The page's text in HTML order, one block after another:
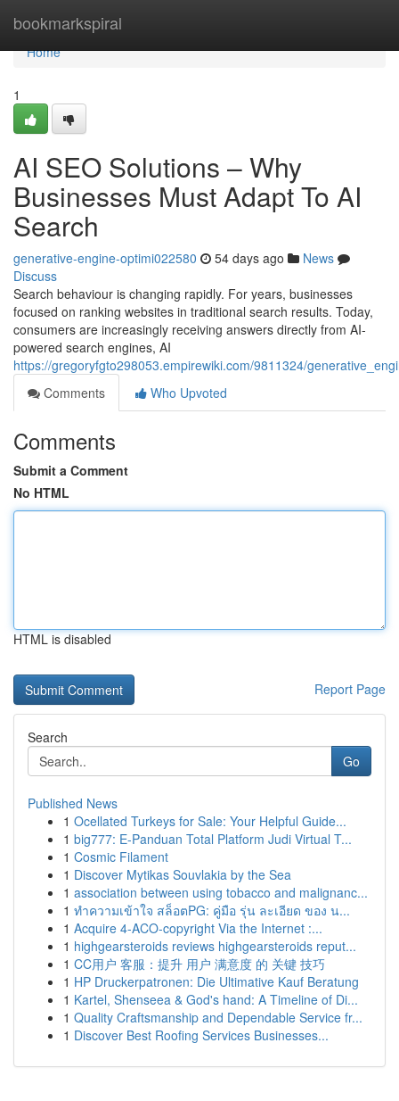
bookmarkspiral
Home
Home
1
AI SEO Solutions – Why
Businesses Must Adapt To AI
Search
generative-engine-optimi022580 54 days ago
News
Discuss
Search behaviour is changing rapidly. For years, businesses
focused on ranking websites in traditional search results. Today,
consumers are increasingly receiving answers directly from AI-
powered search engines, AI
https://gregoryfgto298053.empirewiki.com/9811324/
Comments
Who Upvoted
Comments
Submit a Comment
No HTML
HTML is disabled
Report Page
Search
Go
Published News
1 Ocellated Turkeys for Sale: Your Helpful Guide...
1 big777: E-Panduan Total Platform Judi Virtual T...
1 Cosmic Filament
1 Discover Mytikas Souvlakia by the Sea
1 association between using tobacco and malignanc...
1 ทำความเข้าใจ สล็อตPG: คู่มือ รุ่น ละเอียด ของ น...
1 Acquire 4-ACO-copyright Via the Internet :...
1 highgearsteroids reviews highgearsteroids reput...
1 CC用户 客服：提升 用户 满意度 的 关键 技巧
1 HP Druckerpatronen: Die Ultimative Kauf Beratung
1 Kartel, Shenseea & God's hand: A Timeline of Di...
1 Quality Craftsmanship and Dependable Service fr...
1 Discover Best Roofing Services Businesses...